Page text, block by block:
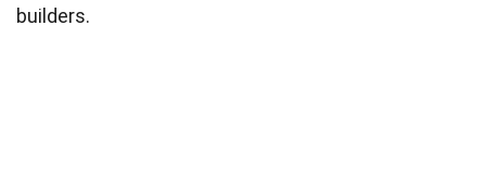
builders.